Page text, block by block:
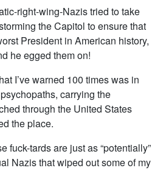
right-wing-Nazis tried to take
the Capitol to ensure that
President in American history,
he egged them on!
I’ve warned 100 times was in
carrying the
through the United States
the place.
fuck-tards are just as “potentially”
Nazis that wiped out some of my